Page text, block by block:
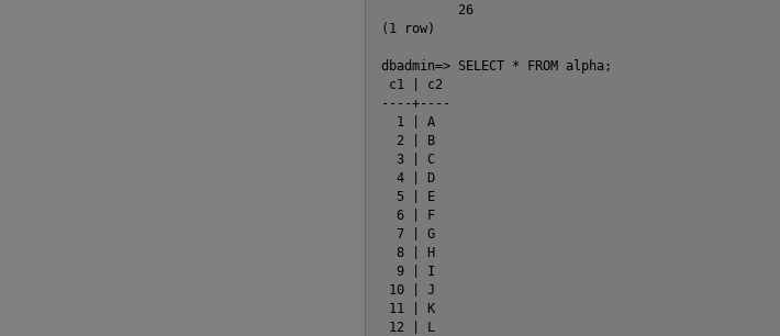
          26
(1 row)
dbadmin=> SELECT * FROM alpha;
c1 | c2
----+----
  1 | A
  2 | B
  3 | C
  4 | D
  5 | E
  6 | F
  7 | G
  8 | H
  9 | I
10 | J
11 | K
12 | L